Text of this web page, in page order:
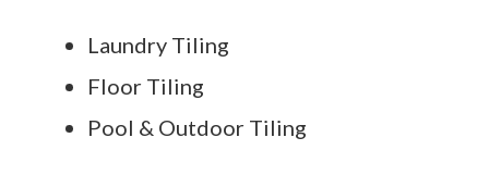
Laundry Tiling
Floor Tiling
Pool & Outdoor Tiling